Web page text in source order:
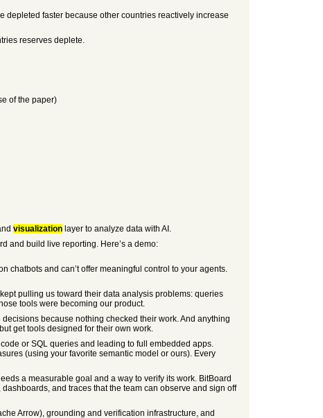
depleted faster because other countries reactively increase
reserves deplete.
of the paper)
visualizationlayer to analyze data with AI.
and build live reporting. Here’s a demo:
chatbots and can’t offer meaningful control to your agents.
pulling us toward their data analysis problems: queries
tools were becoming our product.
because nothing checked their work. And anything
get tools designed for their own work.
or SQL queries and leading to full embedded apps.
(using your favorite semantic model or ours). Every
a measurable goal and a way to verify its work. BitBoard
and traces that the team can observe and sign off
Arrow), grounding and verification infrastructure, and